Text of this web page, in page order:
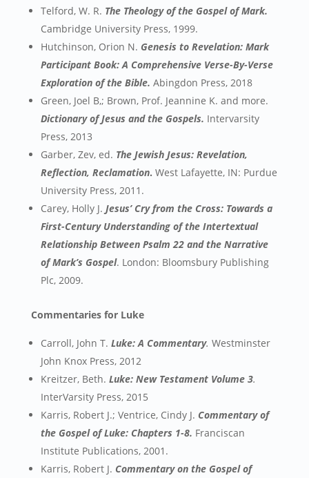
Telford, W. R. The Theology of the Gospel of Mark.
Cambridge University Press, 1999.
Hutchinson, Orion N. Genesis to Revelation: Mark
Participant Book: A Comprehensive Verse-By-Verse
Exploration of the Bible. Abingdon Press, 2018
Green, Joel B,; Brown, Prof. Jeannine K. and more.
Dictionary of Jesus and the Gospels. Intervarsity
Press, 2013
Garber, Zev, ed. The Jewish Jesus: Revelation,
Reflection, Reclamation. West Lafayette, IN: Purdue
University Press, 2011.
Carey, Holly J. Jesus’ Cry from the Cross: Towards a
First-Century Understanding of the Intertextual
Relationship Between Psalm 22 and the Narrative
of Mark’s Gospel. London: Bloomsbury Publishing
Plc, 2009.
Commentaries for Luke
Carroll, John T. Luke: A Commentary. Westminster
John Knox Press, 2012
Kreitzer, Beth. Luke: New Testament Volume 3.
InterVarsity Press, 2015
Karris, Robert J.; Ventrice, Cindy J. Commentary of
the Gospel of Luke: Chapters 1-8. Franciscan
Institute Publications, 2001.
Karris, Robert J. Commentary on the Gospel of